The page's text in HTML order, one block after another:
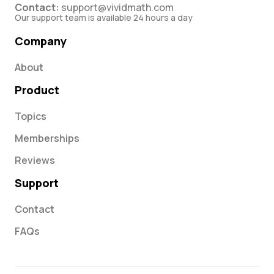
Contact: support@vividmath.com
Our support team is available 24 hours a day
Company
About
Product
Topics
Memberships
Reviews
Support
Contact
FAQs